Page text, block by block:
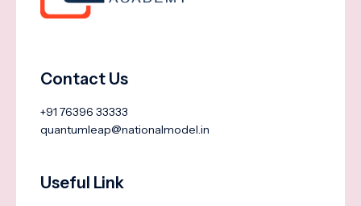
Contact Us
+91 76396 33333
quantumleap@nationalmodel.in
Useful Link